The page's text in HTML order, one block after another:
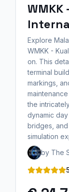
WMKK
Explore
WMKK -
on. This
terminal
markings,
the
dynamic
bridges,
simulation
by The